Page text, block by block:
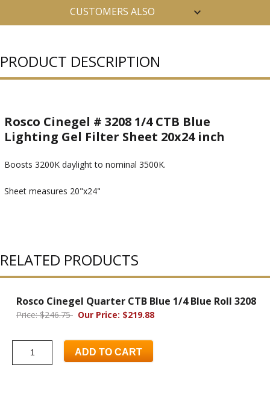
CUSTOMERS ALSO
PRODUCT DESCRIPTION
Rosco Cinegel # 3208 1/4 CTB Blue
Lighting Gel Filter Sheet 20x24 inch
Boosts 3200K daylight to nominal 3500K.
Sheet measures 20"x24"
RELATED PRODUCTS
Rosco Cinegel Quarter CTB Blue 1/4 Blue Roll 3208
Price: $246.75 Our Price: $219.88
ADD TO CART